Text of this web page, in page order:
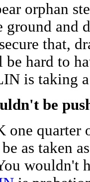
orphan
and
that,
hard to
is taking
be
one
as taken
wouldn't